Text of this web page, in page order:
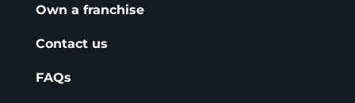
Own a franchise
Contact us
FAQs